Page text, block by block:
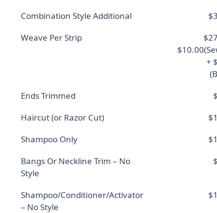
Combination Style Additional
Weave Per Strip
+
Ends Trimmed
Haircut (or Razor Cut)
Shampoo Only
Bangs Or Neckline Trim – No
Style
Shampoo/Conditioner/Activator
– No Style